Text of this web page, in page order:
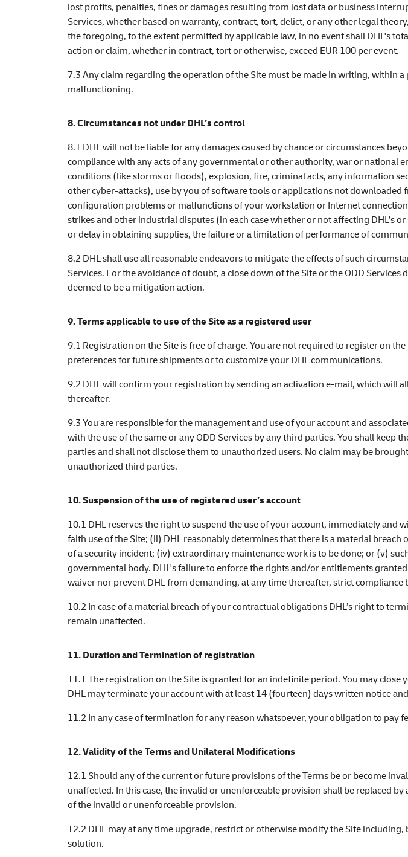
lost profits, penalties, fines or damages resulting from lost data or business
Services, whether based on warranty, contract, tort, delict, or any other legal
the foregoing, to the extent permitted by applicable law, in no event shall DHL's
action or claim, whether in contract, tort or otherwise, exceed EUR 100 per event.
7.3 Any claim regarding the operation of the Site must be made in writing, within
malfunctioning.
8. Circumstances not under DHL’s control
8.1 DHL will not be liable for any damages caused by chance or circumstances
compliance with any acts of any governmental or other authority, war or national
conditions (like storms or floods), explosion, fire, criminal acts, any information
other cyber-attacks), use by you of software tools or applications not
configuration problems or malfunctions of your workstation or Internet
strikes and other industrial disputes (in each case whether or not affecting DHL’s
or delay in obtaining supplies, the failure or a limitation of performance of
8.2 DHL shall use all reasonable endeavors to mitigate the effects of such
Services. For the avoidance of doubt, a close down of the Site or the ODD
deemed to be a mitigation action.
9. Terms applicable to use of the Site as a registered user
9.1 Registration on the Site is free of charge. You are not required to register on
preferences for future shipments or to customize your DHL communications.
9.2 DHL will confirm your registration by sending an activation e-mail, which will
thereafter.
9.3 You are responsible for the management and use of your account and
with the use of the same or any ODD Services by any third parties. You shall
parties and shall not disclose them to unauthorized users. No claim may be
unauthorized third parties.
10. Suspension of the use of registered user’s account
10.1 DHL reserves the right to suspend the use of your account, immediately
faith use of the Site; (ii) DHL reasonably determines that there is a material
of a security incident; (iv) extraordinary maintenance work is to be done; or (v)
governmental body. DHL's failure to enforce the rights and/or entitlements
waiver nor prevent DHL from demanding, at any time thereafter, strict
10.2 In case of a material breach of your contractual obligations DHL’s right to
remain unaffected.
11. Duration and Termination of registration
11.1 The registration on the Site is granted for an indefinite period. You may
DHL may terminate your account with at least 14 (fourteen) days written notice
11.2 In any case of termination for any reason whatsoever, your obligation to pay
12. Validity of the Terms and Unilateral Modifications
12.1 Should any of the current or future provisions of the Terms be or become
unaffected. In this case, the invalid or unenforceable provision shall be replaced
of the invalid or unenforceable provision.
12.2 DHL may at any time upgrade, restrict or otherwise modify the Site
solution.